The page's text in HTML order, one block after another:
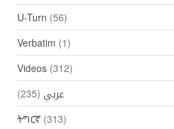
U-Turn (56)
Verbatim (1)
Videos(312)
عربي (235)
ትግርኛ(313)